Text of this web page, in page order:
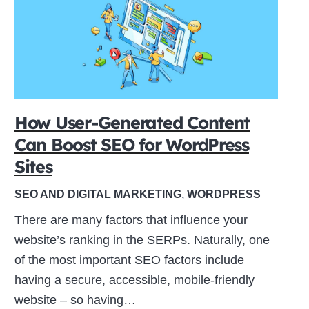
How User-Generated Content
Can Boost SEO for WordPress
Sites
SEO AND DIGITAL MARKETING, WORDPRESS
There are many factors that influence your
website’s ranking in the SERPs. Naturally, one
of the most important SEO factors include
having a secure, accessible, mobile-friendly
website – so having…